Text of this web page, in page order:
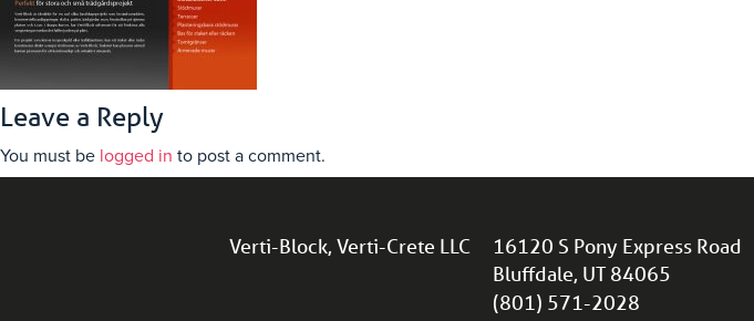
Leave a Reply
You must be logged in to post a comment.
Verti-Block, Verti-Crete LLC
16120 S Pony Express Road
Bluffdale, UT 84065
(801) 571-2028